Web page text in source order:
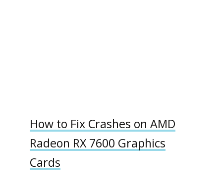
How to Fix Crashes on AMD
Radeon RX 7600 Graphics
Cards